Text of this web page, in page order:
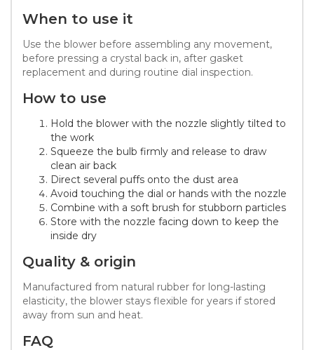
When to use it
Use the blower before assembling any movement,
before pressing a crystal back in, after gasket
replacement and during routine dial inspection.
How to use
Hold the blower with the nozzle slightly tilted to
the work
Squeeze the bulb firmly and release to draw
clean air back
Direct several puffs onto the dust area
Avoid touching the dial or hands with the nozzle
Combine with a soft brush for stubborn particles
Store with the nozzle facing down to keep the
inside dry
Quality & origin
Manufactured from natural rubber for long-lasting
elasticity, the blower stays flexible for years if stored
away from sun and heat.
FAQ